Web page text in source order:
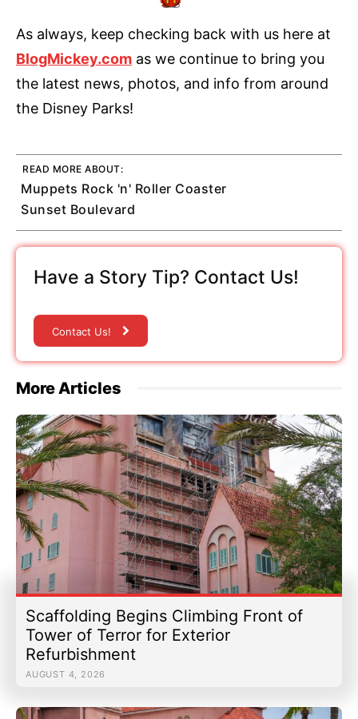
As always, keep checking back with us here at
BlogMickey.com as we continue to bring you
the latest news, photos, and info from around
the Disney Parks!
READ MORE ABOUT:
Muppets Rock 'n' Roller Coaster
Sunset Boulevard
Have a Story Tip? Contact Us!
Contact Us!
More Articles
Scaffolding Begins Climbing Front of
Tower of Terror for Exterior
Refurbishment
AUGUST 4, 2026